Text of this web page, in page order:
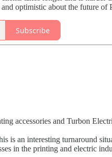
optimistic about the future of
Subscribe
accessories and Turbon
is an interesting turnaround
in the printing and electric